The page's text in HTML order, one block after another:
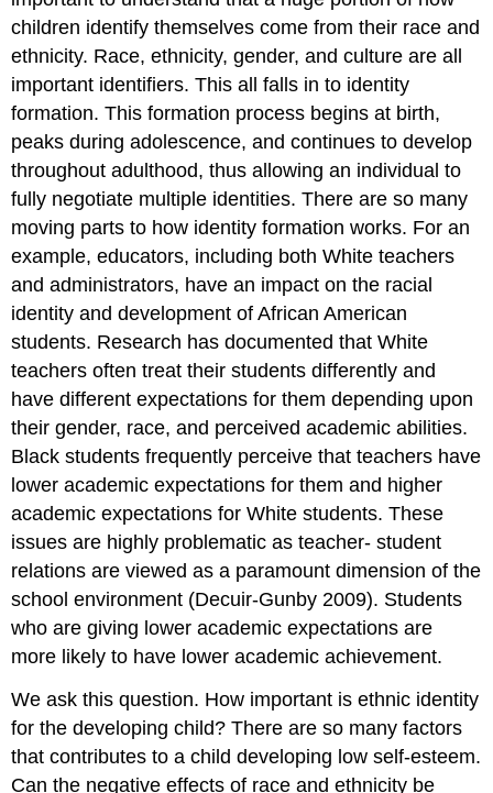
children identify themselves come from their race and
ethnicity. Race, ethnicity, gender, and culture are all
important identifiers. This all falls in to identity
formation. This formation process begins at birth,
peaks during adolescence, and continues to develop
throughout adulthood, thus allowing an individual to
fully negotiate multiple identities. There are so many
moving parts to how identity formation works. For an
example, educators, including both White teachers
and administrators, have an impact on the racial
identity and development of African American
students. Research has documented that White
teachers often treat their students differently and
have different expectations for them depending upon
their gender, race, and perceived academic abilities.
Black students frequently perceive that teachers have
lower academic expectations for them and higher
academic expectations for White students. These
issues are highly problematic as teacher- student
relations are viewed as a paramount dimension of the
school environment (Decuir-Gunby 2009). Students
who are giving lower academic expectations are
more likely to have lower academic achievement.
We ask this question. How important is ethnic identity
for the developing child? There are so many factors
that contributes to a child developing low self-esteem.
Can the negative effects of race and ethnicity be